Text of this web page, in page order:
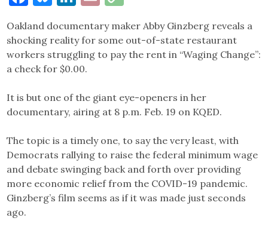
Link
Oakland documentary maker Abby Ginzberg reveals a
shocking reality for some out-of-state restaurant
workers struggling to pay the rent in “Waging Change”:
a check for $0.00.
It is but one of the giant eye-openers in her
documentary, airing at 8 p.m. Feb. 19 on KQED.
The topic is a timely one, to say the very least, with
Democrats rallying to raise the federal minimum wage
and debate swinging back and forth over providing
more economic relief from the COVID-19 pandemic.
Ginzberg’s film seems as if it was made just seconds
ago.